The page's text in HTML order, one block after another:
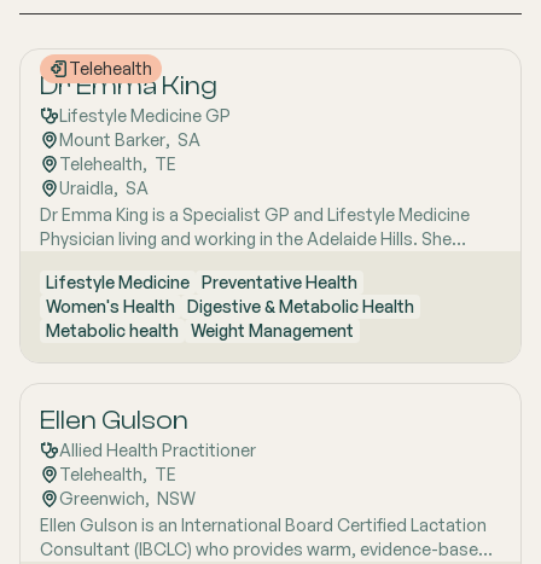
Telehealth
Dr Emma King
Lifestyle Medicine GP
Mount Barker, SA
Telehealth, TE
Uraidla, SA
Dr Emma King is a Specialist GP and Lifestyle Medicine
Physician living and working in the Adelaide Hills. She
Medicine, a whole-person approach that considers the
biological, psychological, social, cultural and
environmental context of each patient’s health. Using
health coaching principles and the six pillars of Lifestyle
Medicine: nutrition, physical activity, sleep, stress
management, social connection and avoidance of risky
substances, Emma works collaboratively with patients to
understand the drivers of health and disease, identify
meaningful goals and develop practical, sustainable
strategies. She has interests in women’s health, mental
health, metabolic health, preventive health and longevity,
supported by her unique background in medicine,
Lifestyle Medicine Preventative Health
Women's Health Digestive & Metabolic Health
Metabolic health Weight Management
Ellen Gulson
Allied Health Practitioner
Telehealth, TE
Greenwich, NSW
Ellen Gulson is an International Board Certified Lactation
Consultant (IBCLC) who provides warm, evidence-based